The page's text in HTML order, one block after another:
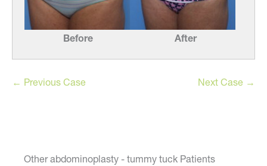
Before After
← Previous Case Next Case →
Other abdominoplasty - tummy tuck Patients